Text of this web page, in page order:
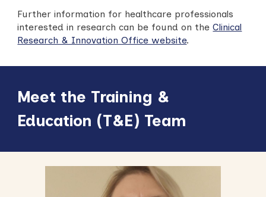
Further information for healthcare professionals
interested in research can be found on the Clinical
Research & Innovation Office website.
Meet the Training &
Education (T&E) Team